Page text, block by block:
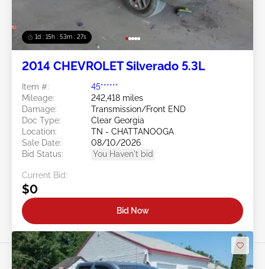
1d : 15h : 53m : 24s
2014 CHEVROLET Silverado 5.3L
Item #:
45******
Mileage:
242,418 miles
Damage:
Transmission/Front END
Doc Type:
Clear Georgia
Location:
TN - CHATTANOOGA
Sale Date:
08/10/2026
Bid Status:
You Haven't bid
Current Bid:
$0
Bid Now